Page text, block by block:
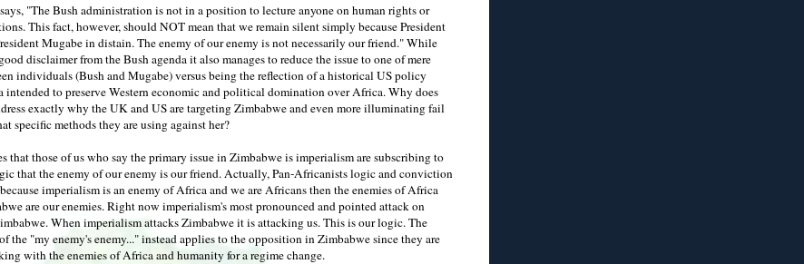
"The Bush administration is not in a position to lecture anyone on human rights or
This fact, however, should NOT mean that we remain silent simply because President
Mugabe in distain. The enemy of our enemy is not necessarily our friend." While
disclaimer from the Bush agenda it also manages to reduce the issue to one of mere
individuals (Bush and Mugabe) versus being the reflection of a historical US policy
intended to preserve Western economic and political domination over Africa. Why does
exactly why the UK and US are targeting Zimbabwe and even more illuminating fail
specific methods they are using against her?
that those of us who say the primary issue in Zimbabwe is imperialism are subscribing to
that the enemy of our enemy is our friend. Actually, Pan-Africanists logic and conviction
imperialism is an enemy of Africa and we are Africans then the enemies of Africa
are our enemies. Right now imperialism's most pronounced and pointed attack on
When imperialism attacks Zimbabwe it is attacking us. This is our logic. The
the "my enemy's enemy..." instead applies to the opposition in Zimbabwe since they are
with the enemies of Africa and humanity for a regime change.